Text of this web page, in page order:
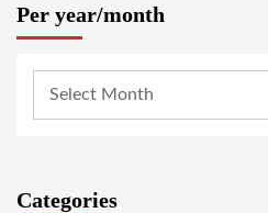
Per year/month
Categories